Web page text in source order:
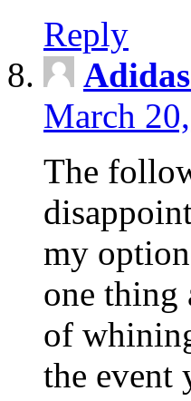
Reply
March
The
my
one thing
of
the event